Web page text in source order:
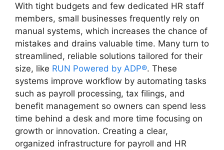
With tight budgets and few dedicated HR staff
members, small businesses frequently rely on
manual systems, which increases the chance of
mistakes and drains valuable time. Many turn to
streamlined, reliable solutions tailored for their
size, like RUN Powered by ADP®. These
systems improve workflow by automating tasks
such as payroll processing, tax filings, and
benefit management so owners can spend less
time behind a desk and more time focusing on
growth or innovation. Creating a clear,
organized infrastructure for payroll and HR